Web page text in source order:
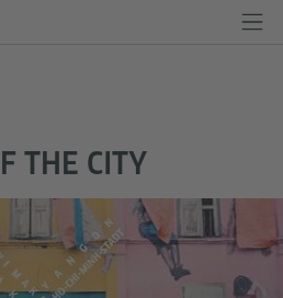
THE CITY